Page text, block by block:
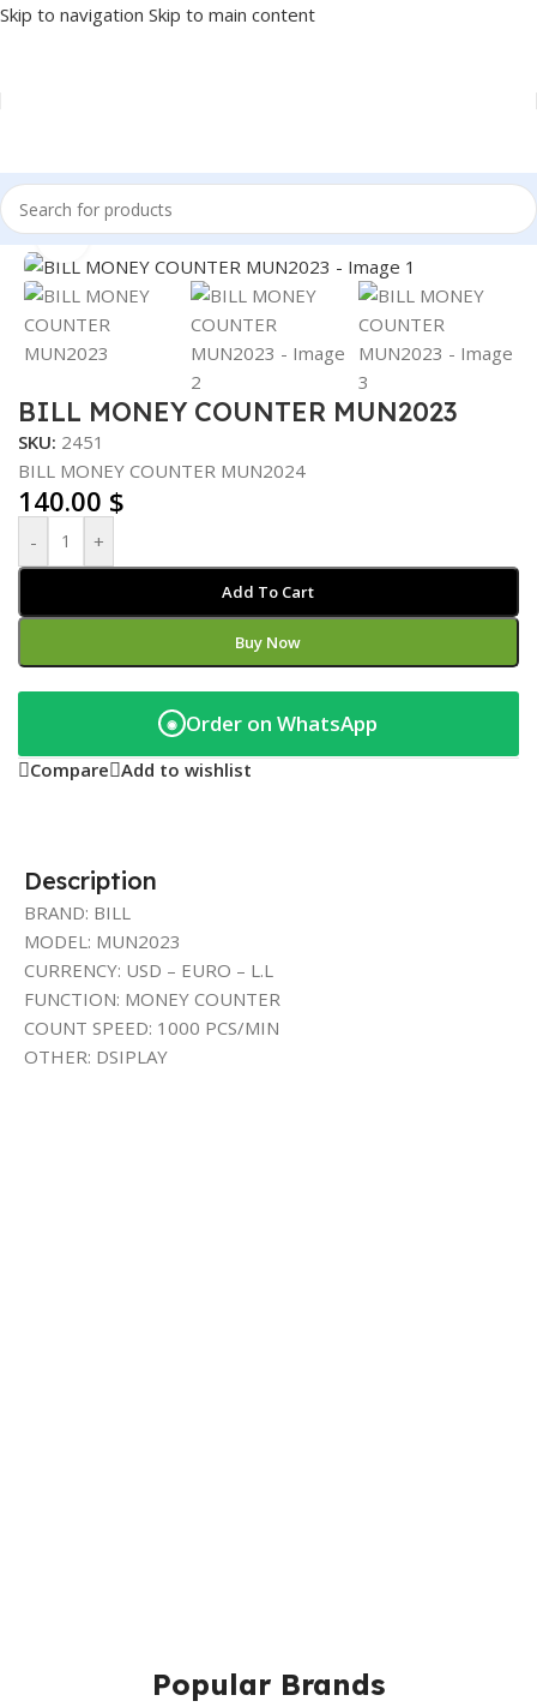
Skip to navigation Skip to main content
Home/Accessories/MONEY COUNTER
Click to enlarge
BILL MONEY COUNTER MUN2023
SKU: 2451
BILL MONEY COUNTER MUN2024
140.00 $
- +
Add To Cart
Buy Now
◉ Order on WhatsApp
Compare Add to wishlist
Description
BRAND: BILL
MODEL: MUN2023
CURRENCY: USD – EURO – L.L
FUNCTION: MONEY COUNTER
COUNT SPEED: 1000 PCS/MIN
OTHER: DSIPLAY
Popular Brands